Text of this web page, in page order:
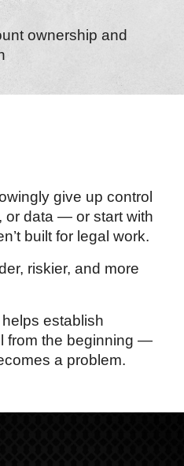
ownership and
give up control
or data — or start with
built for legal work.
riskier, and more
establish
from the beginning —
a problem.